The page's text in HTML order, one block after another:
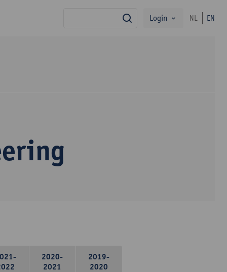
search
Login NL EN
2020-
2021
2019-
2020